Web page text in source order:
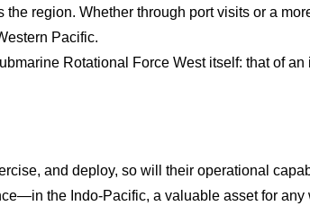
region. Whether through port visits or a
Pacific.
Rotational Force West itself: that of
and deploy, so will their operational
the Indo-Pacific, a valuable asset for